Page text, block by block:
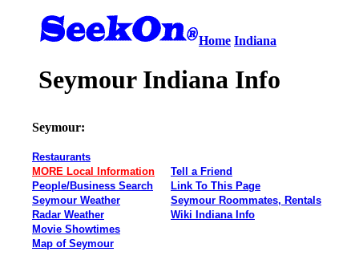
Home Indiana
Seymour Indiana Info
Seymour:
Restaurants
MORE Local Information
People/Business Search
Seymour Weather
Radar Weather
Movie Showtimes
Map of Seymour
Tell a Friend
Link To This Page
Seymour Roommates, Rentals
Wiki Indiana Info